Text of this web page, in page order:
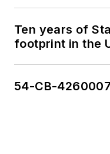
Ten years of
footprint in the
54-CB-